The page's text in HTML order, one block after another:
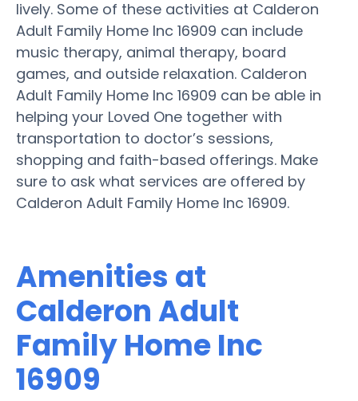
lively. Some of these activities at Calderon
Adult Family Home Inc 16909 can include
music therapy, animal therapy, board
games, and outside relaxation. Calderon
Adult Family Home Inc 16909 can be able in
helping your Loved One together with
transportation to doctor’s sessions,
shopping and faith-based offerings. Make
sure to ask what services are offered by
Calderon Adult Family Home Inc 16909.
Amenities at
Calderon Adult
Family Home Inc
16909